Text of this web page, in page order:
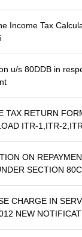
Income Tax
u/s 80DDB in
TAX RETURN
ITR-1,ITR-
ON
SECTION 80C
CHARGE IN
NEW